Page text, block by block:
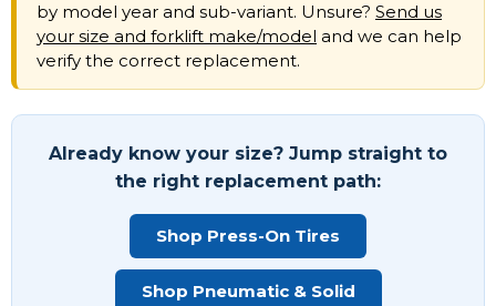
by model year and sub-variant. Unsure? Send us
your size and forklift make/model and we can help
verify the correct replacement.
Already know your size? Jump straight to
the right replacement path:
Shop Press-On Tires
Shop Pneumatic & Solid